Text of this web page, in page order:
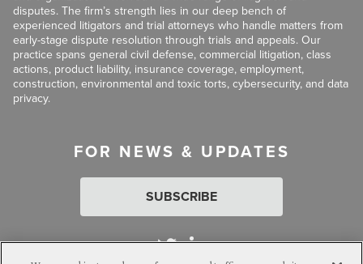
disputes. The firm’s strength lies in our deep bench of
experienced litigators and trial attorneys who handle matters from
early-stage dispute resolution through trials and appeals. Our
practice spans general civil defense, commercial litigation, class
actions, product liability, insurance coverage, employment,
construction, environmental and toxic torts, cybersecurity, and data
privacy.
FOR NEWS & UPDATES
SUBSCRIBE